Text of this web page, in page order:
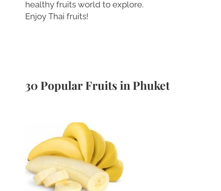
healthy fruits world to explore.
Enjoy Thai fruits!
30 Popular Fruits in Phuket